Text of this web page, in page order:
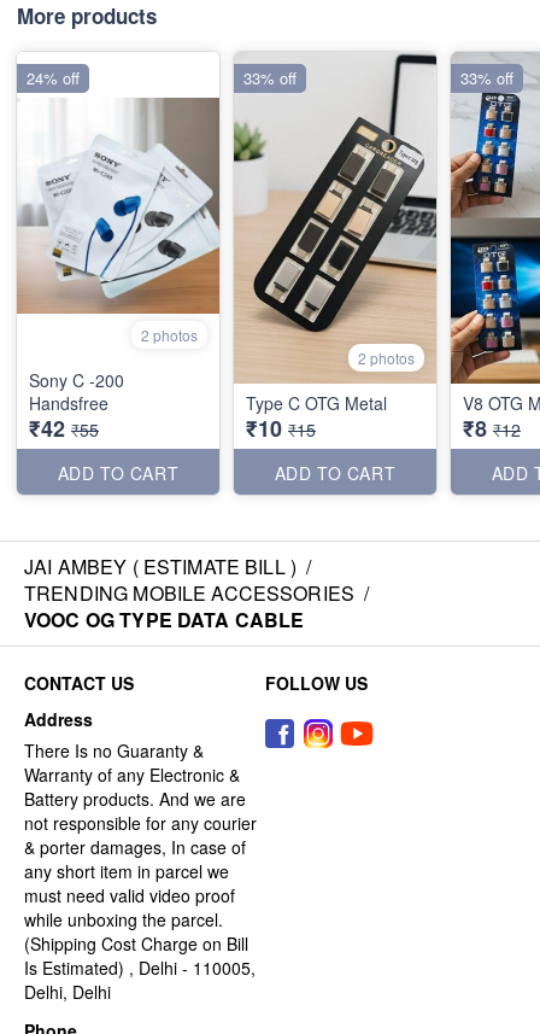
More products
2 photos
Sony C -200
Handsfree
₹42 ₹55
ADD TO CART
24% off
2 photos
Type C OTG Metal
₹10 ₹15
ADD TO CART
33% off
V8 OTG
₹8 ₹12
ADD
33% off
JAI AMBEY ( ESTIMATE BILL ) /
TRENDING MOBILE ACCESSORIES /
VOOC OG TYPE DATA CABLE
CONTACT US
Address
There Is no Guaranty &
Warranty of any Electronic &
Battery products. And we are
not responsible for any courier
& porter damages, In case of
any short item in parcel we
must need valid video proof
while unboxing the parcel.
(Shipping Cost Charge on Bill
Is Estimated) , Delhi - 110005,
Delhi, Delhi
FOLLOW US